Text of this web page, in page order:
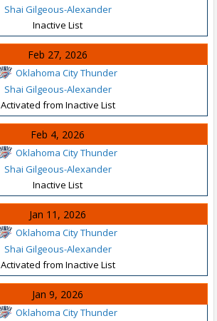
Shai Gilgeous-Alexander
Inactive List
Feb 27, 2026
Oklahoma City Thunder
Shai Gilgeous-Alexander
Activated from Inactive List
Feb 4, 2026
Oklahoma City Thunder
Shai Gilgeous-Alexander
Inactive List
Jan 11, 2026
Oklahoma City Thunder
Shai Gilgeous-Alexander
Activated from Inactive List
Jan 9, 2026
Oklahoma City Thunder